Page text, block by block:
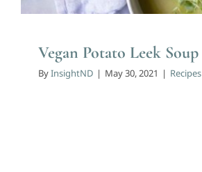
Vegan Potato Leek Soup
ByInsightND | May 30, 2021 | Recipes